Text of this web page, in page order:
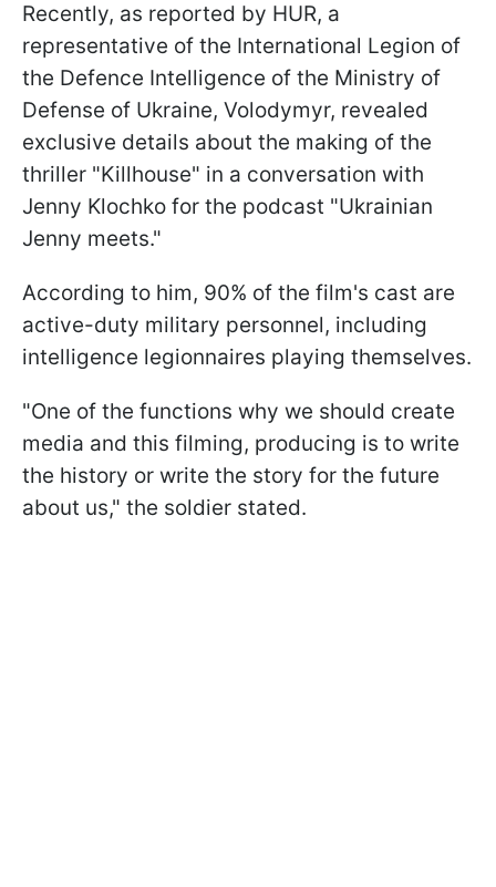
Recently, as reported by HUR, a
representative of the International Legion of
the Defence Intelligence of the Ministry of
Defense of Ukraine, Volodymyr, revealed
exclusive details about the making of the
thriller "Killhouse" in a conversation with
Jenny Klochko for the podcast "Ukrainian
Jenny meets."
According to him, 90% of the film's cast are
active-duty military personnel, including
intelligence legionnaires playing themselves.
"One of the functions why we should create
media and this filming, producing is to write
the history or write the story for the future
about us," the soldier stated.